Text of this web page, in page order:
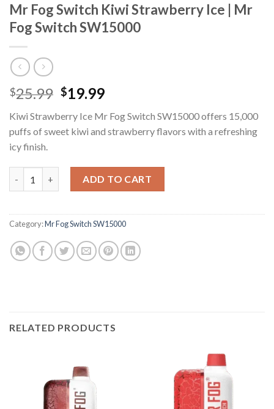
Mr Fog Switch Kiwi Strawberry Ice | Mr
Fog Switch SW15000
$25.99 Original
was:
$25.99.
$19.99Current
is:
$19.99.
Kiwi Strawberry Ice Mr Fog Switch SW15000 offers 15,000
puffs of sweet kiwi and strawberry flavors with a refreshing
icy finish.
ADD TO CART
Category:Mr Fog Switch SW15000
RELATED PRODUCTS